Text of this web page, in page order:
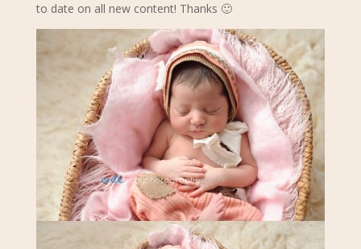
to date on all new content! Thanks 🙂